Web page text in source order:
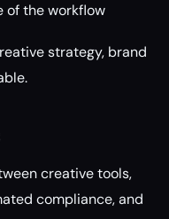
of the workflow
strategy, brand
creative tools,
compliance, and